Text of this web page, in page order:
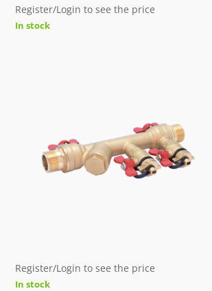
Register/Login to see the price
In stock
Register/Login to see the price
In stock